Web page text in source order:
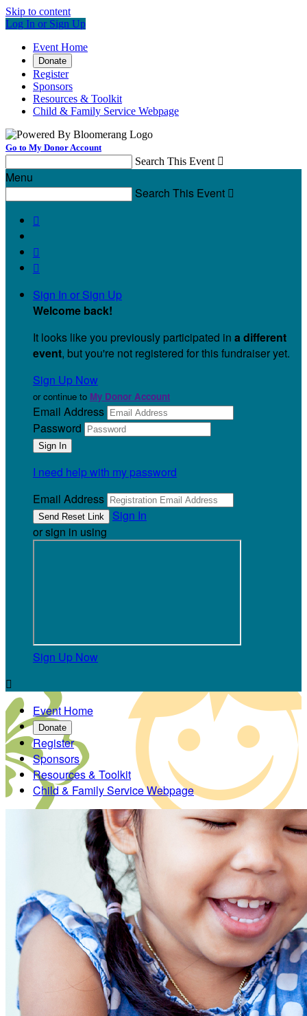
Skip to content
Log In or Sign Up
Event Home
Donate
Register
Sponsors
Resources & Toolkit
Child & Family Service Webpage
Go to My Donor Account
Search This Event 
Menu
Search This Event 



Sign In or Sign Up
Welcome back!
It looks like you previously participated in a different
event, but you're not registered for this fundraiser yet.
Sign Up Now
or continue to My Donor Account
Email Address
Password
I need help with my password
Email Address
Sign In
or sign in using
Sign Up Now

Event Home
Donate
Register
Sponsors
Resources & Toolkit
Child & Family Service Webpage